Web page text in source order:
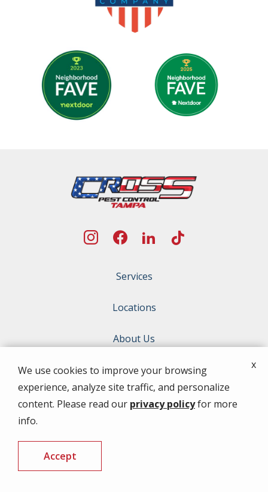
Image Image
Services
Locations
About Us
Special Offers
Contact Us
We use cookies to improve your browsing
experience, analyze site traffic, and personalize
content. Please read our privacy policyfor more
info.
Accept
x